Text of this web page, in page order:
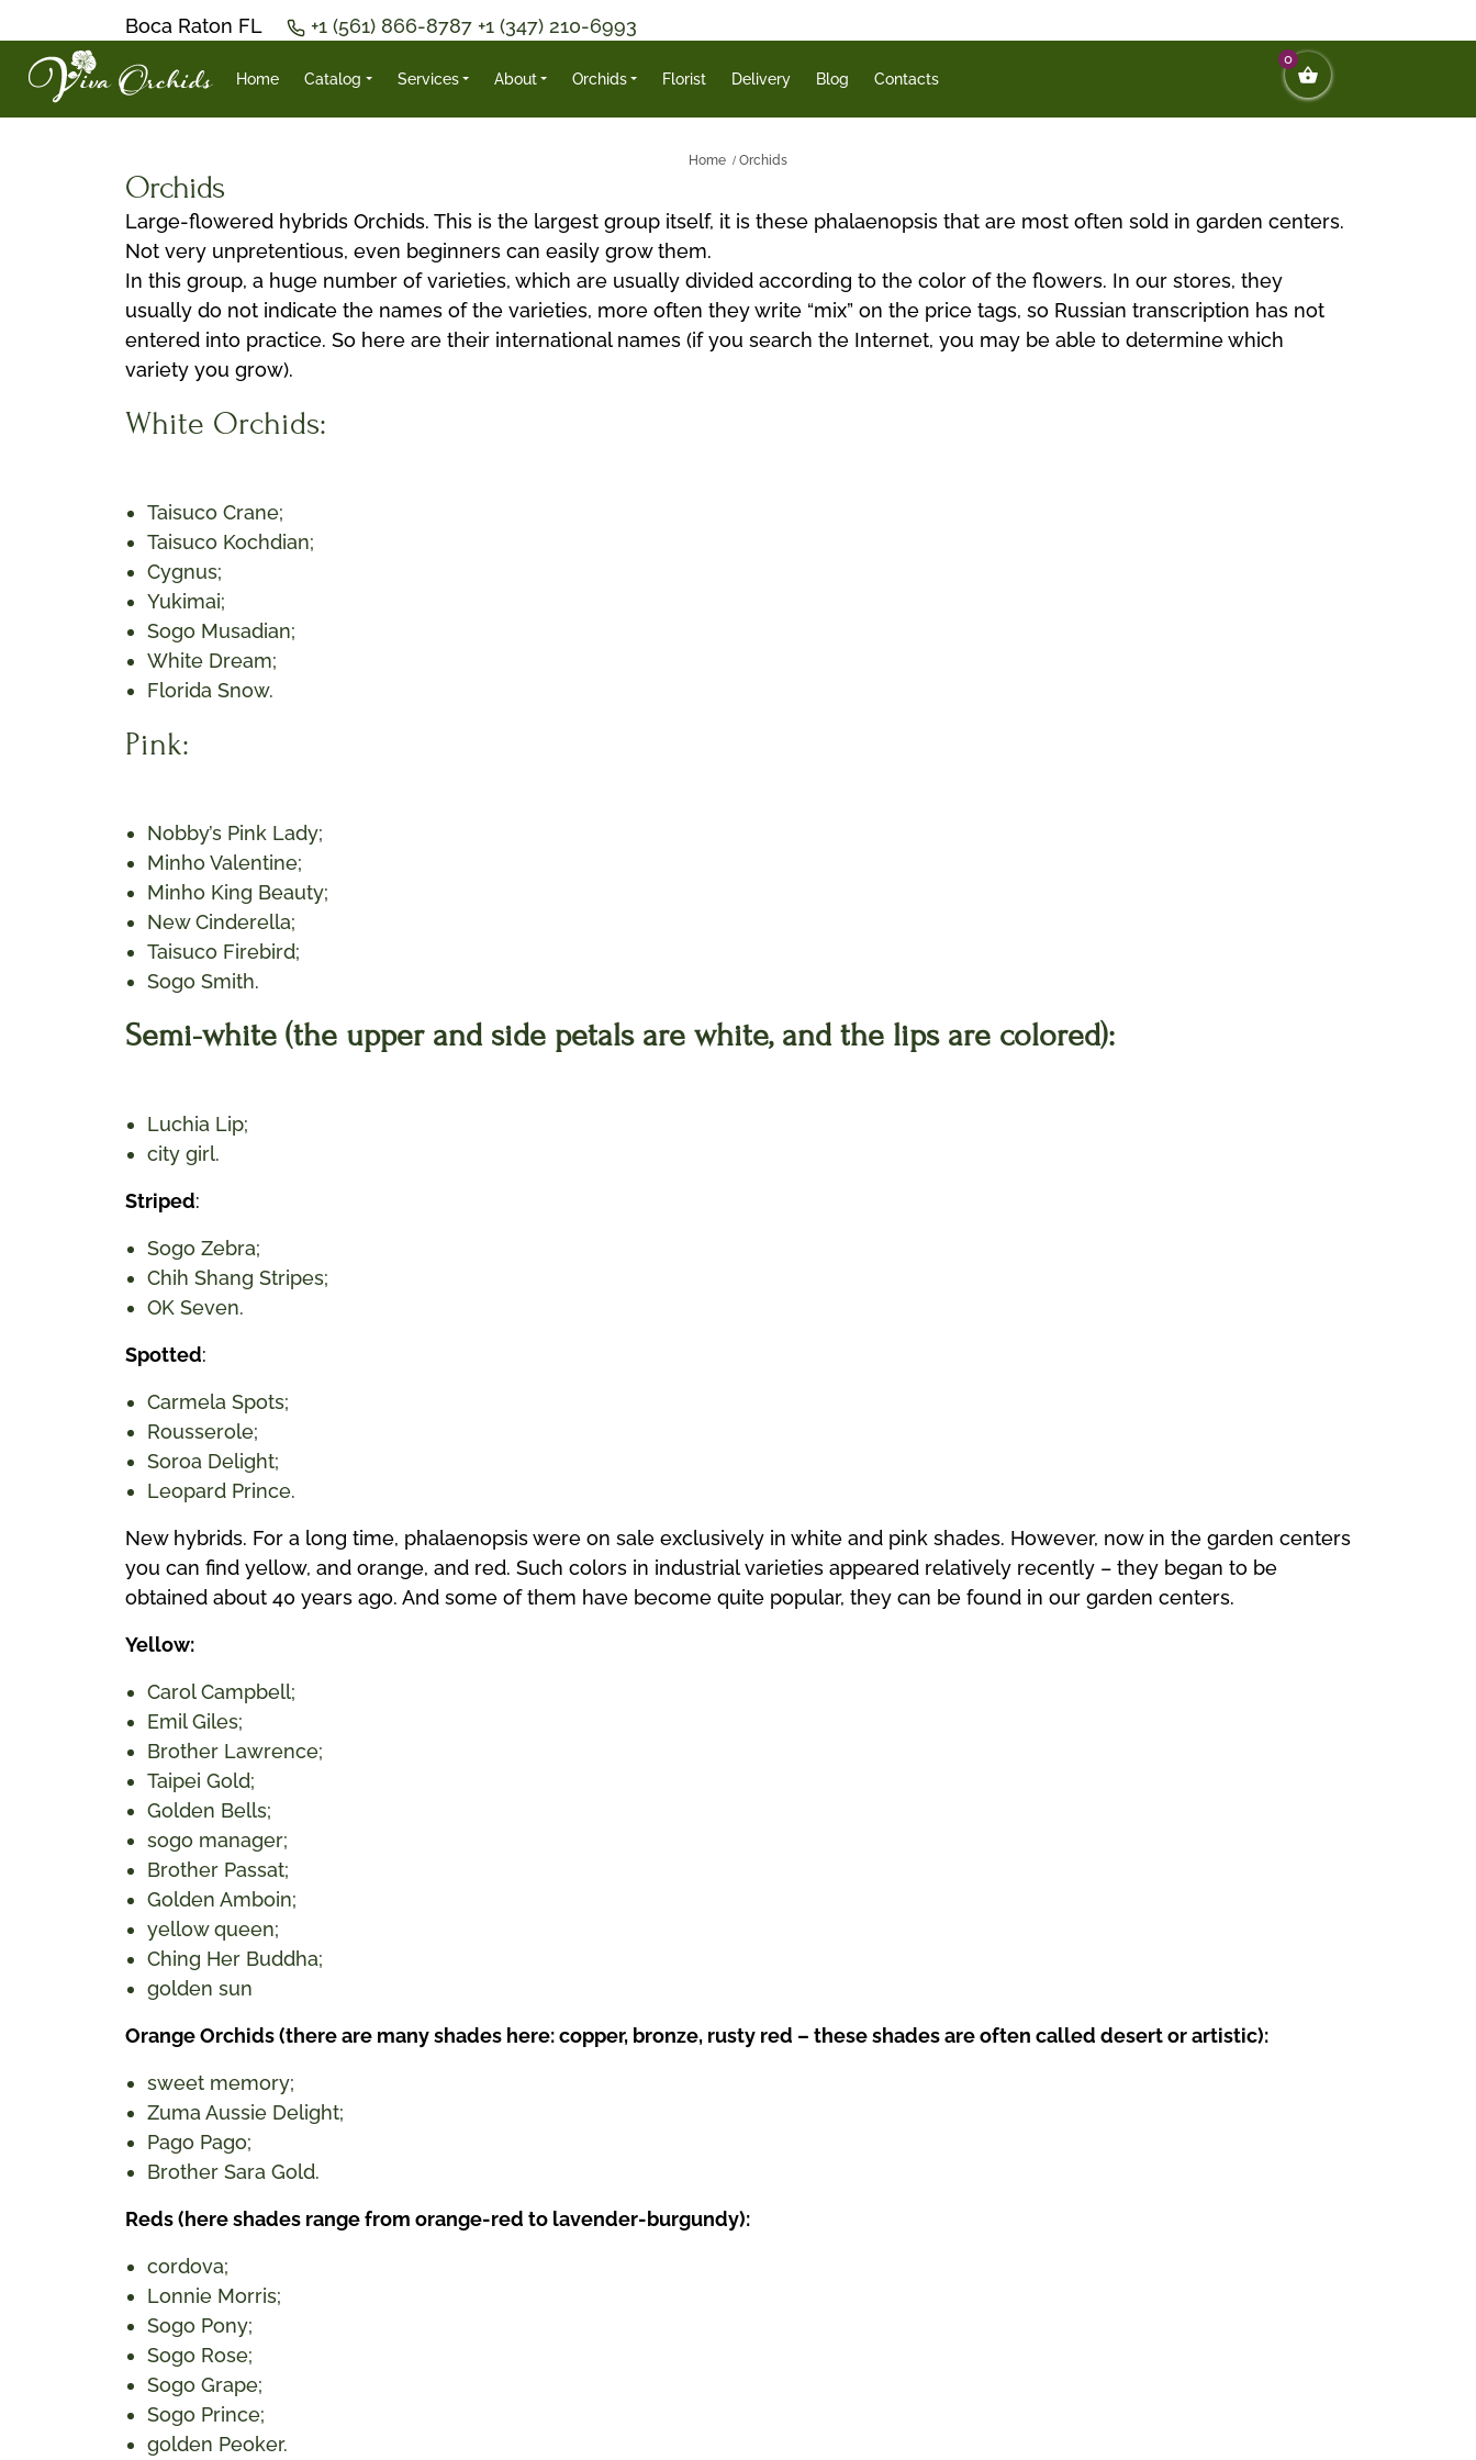
Boca Raton FL +1 (561) 866-8787 +1 (347) 210-6993
0
Home Catalog Services About Orchids Florist Delivery Blog Contacts
Home Orchids
Orchids
Large-flowered hybrids Orchids. This is the largest group itself, it is these phalaenopsis that are most often sold in garden centers.
Not very unpretentious, even beginners can easily grow them.
In this group, a huge number of varieties, which are usually divided according to the color of the flowers. In our stores, they
usually do not indicate the names of the varieties, more often they write “mix” on the price tags, so Russian transcription has not
entered into practice. So here are their international names (if you search the Internet, you may be able to determine which
variety you grow).
White Orchids:
Taisuco Crane;
Taisuco Kochdian;
Cygnus;
Yukimai;
Sogo Musadian;
White Dream;
Florida Snow.
Pink:
Nobby’s Pink Lady;
Minho Valentine;
Minho King Beauty;
New Cinderella;
Taisuco Firebird;
Sogo Smith.
Semi-white (the upper and side petals are white, and the lips are colored):
Luchia Lip;
city girl.
Striped:
Sogo Zebra;
Chih Shang Stripes;
OK Seven.
Spotted:
Carmela Spots;
Rousserole;
Soroa Delight;
Leopard Prince.
New hybrids. For a long time, phalaenopsis were on sale exclusively in white and pink shades. However, now in the garden centers
you can find yellow, and orange, and red. Such colors in industrial varieties appeared relatively recently – they began to be
obtained about 40 years ago. And some of them have become quite popular, they can be found in our garden centers.
Yellow:
Carol Campbell;
Emil Giles;
Brother Lawrence;
Taipei Gold;
Golden Bells;
sogo manager;
Brother Passat;
Golden Amboin;
yellow queen;
Ching Her Buddha;
golden sun
Orange Orchids (there are many shades here: copper, bronze, rusty red – these shades are often called desert or artistic):
sweet memory;
Zuma Aussie Delight;
Pago Pago;
Brother Sara Gold.
Reds (here shades range from orange-red to lavender-burgundy):
cordova;
Lonnie Morris;
Sogo Pony;
Sogo Rose;
Sogo Grape;
Sogo Prince;
golden Peoker.